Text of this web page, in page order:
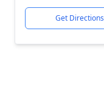
Get Directions